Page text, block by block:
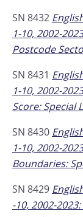
SN 8432
1-10, 2002-
Postcode
SN 8431
1-10, 2002-
Score: Special
SN 8430
1-10, 2002-
Boundaries:
SN 8429
-10, 2002-